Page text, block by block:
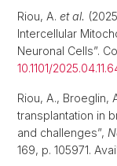
Riou, A. et al.
Intercellular
Neuronal Cells”.
10.1101/
Riou, A., Broeglin,
transplantation in
and challenges”,
169, p. 105971.